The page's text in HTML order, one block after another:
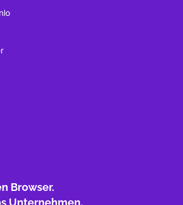
Browser.
Unternehmen.